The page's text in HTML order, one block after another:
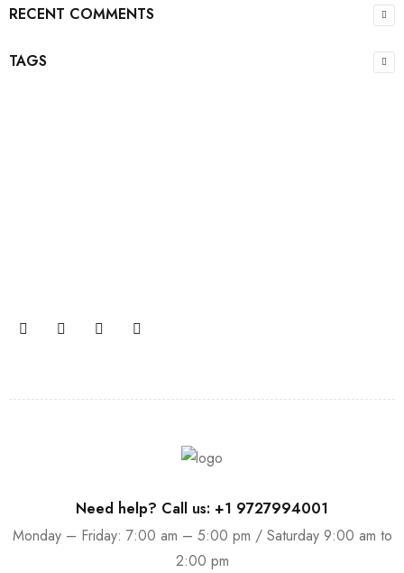
RECENT COMMENTS
TAGS
Need help? Call us: +1 9727994001
Monday – Friday: 7:00 am – 5:00 pm / Saturday 9:00 am to
2:00 pm